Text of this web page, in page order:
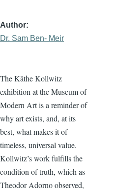
Author
Dr. Sam Ben- Meir
The Käthe Kollwitz
exhibition at the Museum of
Modern Art is a reminder of
why art exists, and, at its
best, what makes it of
timeless, universal value.
Kollwitz’s work fulfills the
condition of truth, which as
Theodor Adorno observed,